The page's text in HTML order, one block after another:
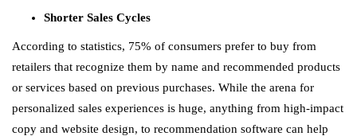
Shorter Sales Cycles
According to statistics, 75% of consumers prefer to buy from
retailers that recognize them by name and recommended products
or services based on previous purchases. While the arena for
personalized sales experiences is huge, anything from high-impact
copy and website design, to recommendation software can help